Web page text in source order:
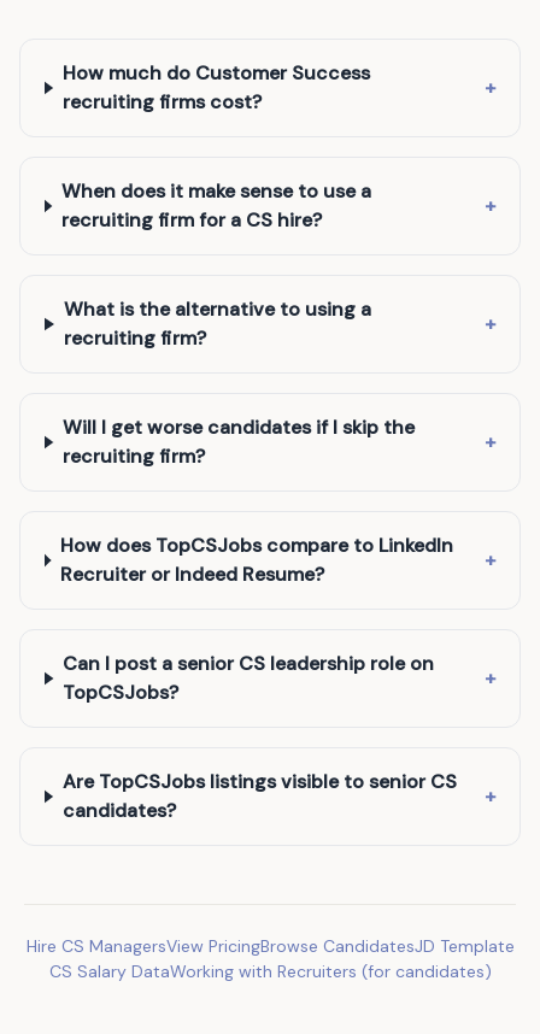
How much do Customer Success
recruiting firms cost?
+
When does it make sense to use a
recruiting firm for a CS hire?
+
What is the alternative to using a
recruiting firm?
+
Will I get worse candidates if I skip the
recruiting firm?
+
How does TopCSJobs compare to LinkedIn
Recruiter or Indeed Resume?
+
Can I post a senior CS leadership role on
TopCSJobs?
+
Are TopCSJobs listings visible to senior CS
candidates?
+
Hire CS ManagersView PricingBrowse CandidatesJD Template
CS Salary DataWorking with Recruiters (for candidates)